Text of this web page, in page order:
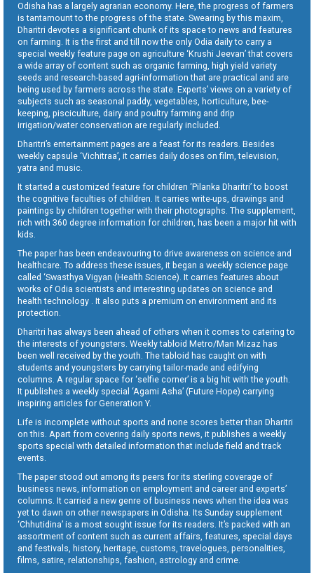
Odisha has a largely agrarian economy. Here, the progress of farmers
is tantamount to the progress of the state. Swearing by this maxim,
Dharitri devotes a significant chunk of its space to news and features
on farming. It is the first and till now the only Odia daily to carry a
special weekly feature page on agriculture ‘Krushi Jeevan’ that covers
a wide array of content such as organic farming, high yield variety
seeds and research-based agri-information that are practical and are
being used by farmers across the state. Experts’ views on a variety of
subjects such as seasonal paddy, vegetables, horticulture, bee-
keeping, pisciculture, dairy and poultry farming and drip
irrigation/water conservation are regularly included.
Dharitri’s entertainment pages are a feast for its readers. Besides
weekly capsule ‘Vichitraa’, it carries daily doses on film, television,
yatra and music.
It started a customized feature for children ‘Pilanka Dharitri’ to boost
the cognitive faculties of children. It carries write-ups, drawings and
paintings by children together with their photographs. The supplement,
rich with 360 degree information for children, has been a major hit with
kids.
The paper has been endeavouring to drive awareness on science and
healthcare. To address these issues, it began a weekly science page
called ‘Swasthya Vigyan (Health Science). It carries features about
works of Odia scientists and interesting updates on science and
health technology . It also puts a premium on environment and its
protection.
Dharitri has always been ahead of others when it comes to catering to
the interests of youngsters. Weekly tabloid Metro/Man Mizaz has
been well received by the youth. The tabloid has caught on with
students and youngsters by carrying tailor-made and edifying
columns. A regular space for ‘selfie corner’ is a big hit with the youth.
It publishes a weekly special ‘Agami Asha’ (Future Hope) carrying
inspiring articles for Generation Y.
Life is incomplete without sports and none scores better than Dharitri
on this. Apart from covering daily sports news, it publishes a weekly
sports special with detailed information that include field and track
events.
The paper stood out among its peers for its sterling coverage of
business news, information on employment and career and experts’
columns. It carried a new genre of business news when the idea was
yet to dawn on other newspapers in Odisha. Its Sunday supplement
‘Chhutidina’ is a most sought issue for its readers. It’s packed with an
assortment of content such as current affairs, features, special days
and festivals, history, heritage, customs, travelogues, personalities,
films, satire, relationships, fashion, astrology and crime.